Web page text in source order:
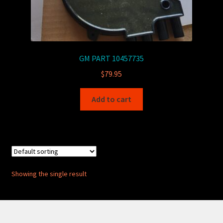
GM PART 10457735
$79.95
Add to cart
Showing the single result